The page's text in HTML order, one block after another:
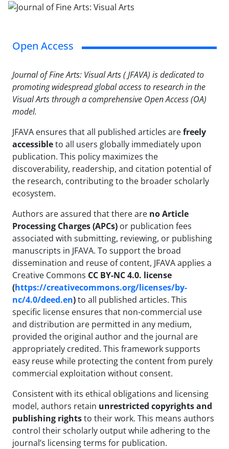
Open Access
Journal of Fine Arts: Visual Arts ( JFAVA) is dedicated to
promoting widespread global access to research in the
Visual Arts through a comprehensive Open Access (OA)
model.
JFAVA ensures that all published articles arefreely
accessibleto all users globally immediately upon
publication. This policy maximizes the
discoverability, readership, and citation potential of
the research, contributing to the broader scholarly
ecosystem.
Authors are assured that there are no Article
Processing Charges (APCs) or publication fees
associated with submitting, reviewing, or publishing
manuscripts in JFAVA. To support the broad
dissemination and reuse of content, JFAVA applies a
Creative Commons CC BY-NC 4.0. license
(https://creativecommons.org/licenses/by-
nc/4.0/deed.en)to all published articles. This
specific license ensures that non-commercial use
and distribution are permitted in any medium,
provided the original author and the journal are
appropriately credited. This framework supports
easy reuse while protecting the content from purely
commercial exploitation without consent.
Consistent with its ethical obligations and licensing
model, authors retain unrestricted copyrights and
publishing rightsto their work. This means authors
control their scholarly output while adhering to the
journal’s licensing terms for publication.